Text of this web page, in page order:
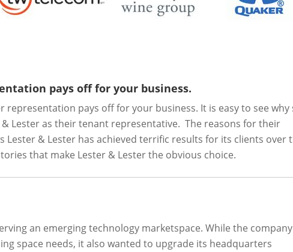
pays off for your business.
pays off for your business. It is easy to see why
Lester as their tenant representative. The reasons for their
Lester & Lester has achieved terrific results for its clients over
that make Lester & Lester the obvious choice.
an emerging technology marketspace. While the company
space needs, it also wanted to upgrade its headquarters